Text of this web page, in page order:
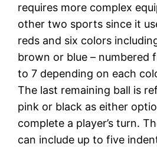
requires more complex
other two sports since it
reds and six colors
brown or blue – numbered
to 7 depending on each
The last remaining ball is
pink or black as either
complete a player’s turn.
can include up to five